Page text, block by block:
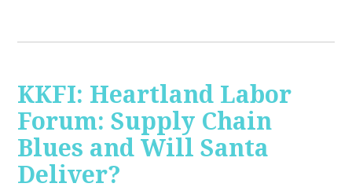
KKFI: Heartland Labor
Forum: Supply Chain
Blues and Will Santa
Deliver?